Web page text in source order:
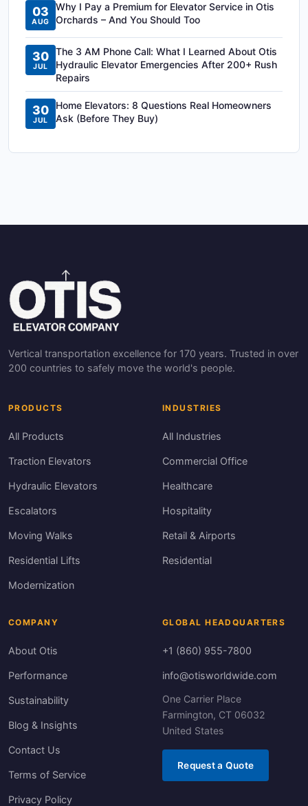
03
AUG
Why I Pay a Premium for Elevator Service in Otis
Orchards – And You Should Too
30
JUL
The 3 AM Phone Call: What I Learned About Otis
Hydraulic Elevator Emergencies After 200+ Rush
Repairs
30
JUL
Home Elevators: 8 Questions Real Homeowners
Ask (Before They Buy)
Vertical transportation excellence for 170 years. Trusted in over
200 countries to safely move the world's people.
PRODUCTS
All Products
Traction Elevators
Hydraulic Elevators
Escalators
Moving Walks
Residential Lifts
Modernization
INDUSTRIES
All Industries
Commercial Office
Healthcare
Hospitality
Retail & Airports
Residential
COMPANY
About Otis
Performance
Sustainability
Blog & Insights
Contact Us
Terms of Service
Privacy Policy
GLOBAL HEADQUARTERS
+1 (860) 955-7800
info@otisworldwide.com
One Carrier Place
Farmington, CT 06032
United States
Request a Quote